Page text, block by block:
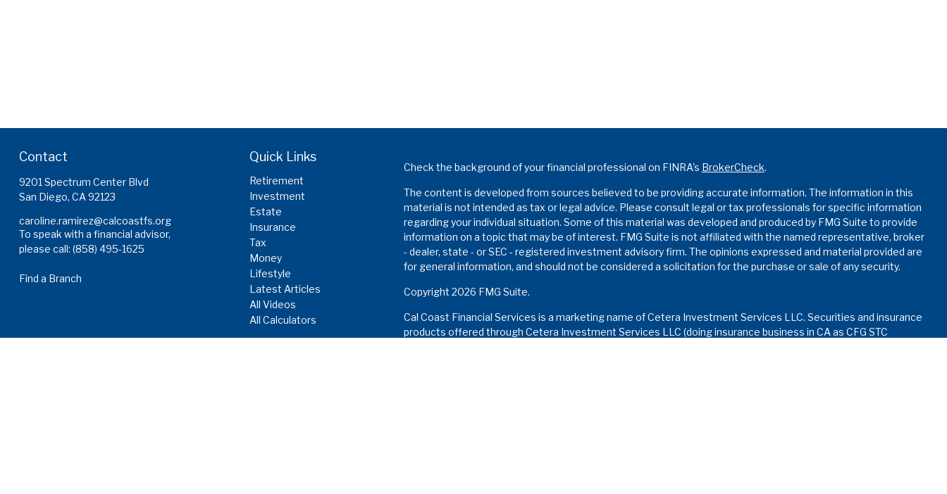
Contact
9201 Spectrum Center Blvd
San Diego, CA92123
caroline.ramirez@calcoastfs.org
To speak with a financial advisor,
please call: (858) 495-1625
Find a Branch
Quick Links
Retirement
Investment
Estate
Insurance
Tax
Money
Lifestyle
Latest Articles
All Videos
All Calculators
Check the background of your financial professional on FINRA's BrokerCheck.
The content is developed from sources believed to be providing accurate information. The information in this
material is not intended as tax or legal advice. Please consult legal or tax professionals for specific information
regarding your individual situation. Some of this material was developed and produced by FMG Suite to provide
information on a topic that may be of interest. FMG Suite is not affiliated with the named representative, broker
- dealer, state - or SEC - registered investment advisory firm. The opinions expressed and material provided are
for general information, and should not be considered a solicitation for the purchase or sale of any security.
Copyright 2026 FMG Suite.
Cal Coast Financial Services is a marketing name of Cetera Investment Services LLC. Securities and insurance
products offered through Cetera Investment Services LLC (doing insurance business in CA as CFG STC